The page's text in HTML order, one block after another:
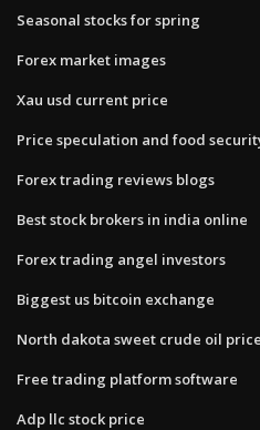
Seasonal stocks for spring
Forex market images
Xau usd current price
Price speculation and food
Forex trading reviews blogs
Best stock brokers in india online
Forex trading angel investors
Biggest us bitcoin exchange
North dakota sweet crude oil
Free trading platform software
Adp llc stock price